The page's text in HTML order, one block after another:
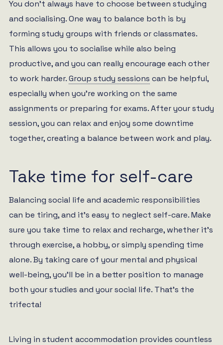
You don’t always have to choose between studying
and socialising. One way to balance both is by
forming study groups with friends or classmates.
This allows you to socialise while also being
productive, and you can really encourage each other
to work harder.Group study sessions can be helpful,
especially when you’re working on the same
assignments or preparing for exams. After your study
session, you can relax and enjoy some downtime
together, creating a balance between work and play.
Take time for self-care
Balancing social life and academic responsibilities
can be tiring, and it’s easy to neglect self-care. Make
sure you take time to relax and recharge, whether it’s
through exercise, a hobby, or simply spending time
alone. By taking care of your mental and physical
well-being, you’ll be in a better position to manage
both your studies and your social life. That’s the
trifecta!
Living in student accommodation provides countless